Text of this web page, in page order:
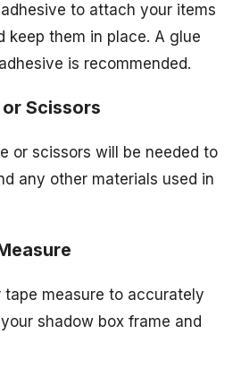
to attach your items
keep them in place. A glue
is recommended.
Scissors
or scissors will be needed to
any other materials used in
tape measure to accurately
shadow box frame and